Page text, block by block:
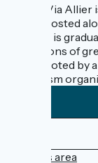
The Via
signposted
route is
sections of
promoted by
tourism
Press area